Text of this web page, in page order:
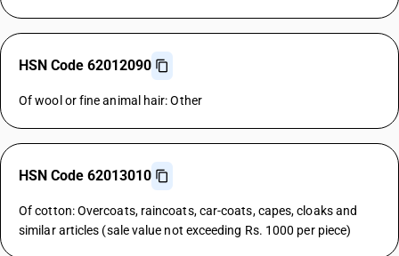
HSN Code 62012090
Of wool or fine animal hair: Other
HSN Code 62013010
Of cotton: Overcoats, raincoats, car-coats, capes, cloaks and
similar articles (sale value not exceeding Rs. 1000 per piece)